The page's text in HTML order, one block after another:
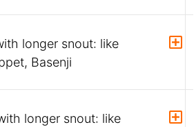
longer snout: like
Basenji
longer snout: like